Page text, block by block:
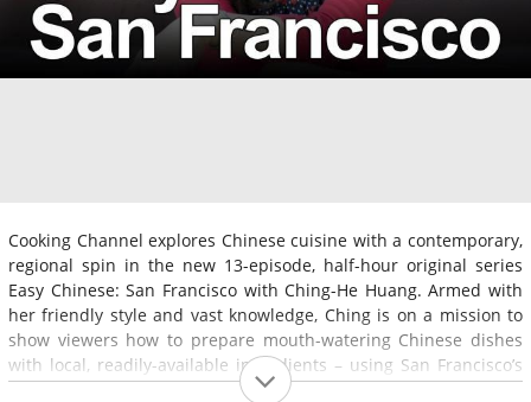
Cooking Channel explores Chinese cuisine with a contemporary,
regional spin in the new 13-episode, half-hour original series
Easy Chinese: San Francisco with Ching-He Huang. Armed with
her friendly style and vast knowledge, Ching is on a mission to
show viewers how to prepare mouth-watering Chinese dishes
with local, readily-available ingredients – using San Francisco’s
vibrant Chinese community as a backdrop for the myriad